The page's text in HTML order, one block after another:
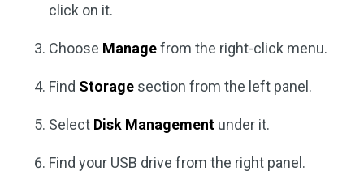
click on it.
Choose Managefrom the right-click menu.
Find Storage section from the left panel.
Select Disk Management under it.
Find your USB drive from the right panel.